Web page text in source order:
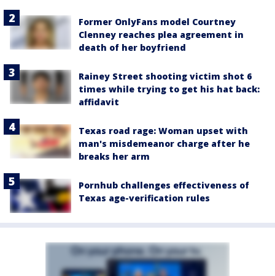
Former OnlyFans model Courtney
Clenney reaches plea agreement in
death of her boyfriend
Rainey Street shooting victim shot 6
times while trying to get his hat back:
affidavit
Texas road rage: Woman upset with
man's misdemeanor charge after he
breaks her arm
Pornhub challenges effectiveness of
Texas age-verification rules